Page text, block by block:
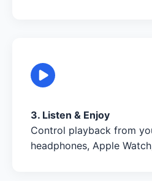
3. Listen & Enjoy
Control playback from
headphones, Apple